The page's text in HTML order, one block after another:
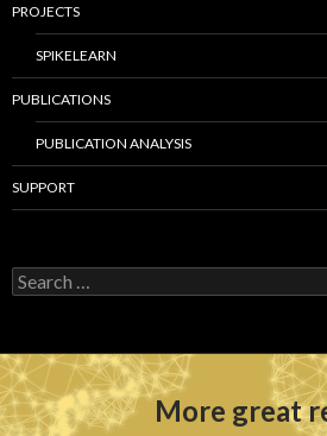
PROJECTS
SPIKELEARN
PUBLICATIONS
PUBLICATION ANALYSIS
SUPPORT
S
e
c
h
f
o
More great